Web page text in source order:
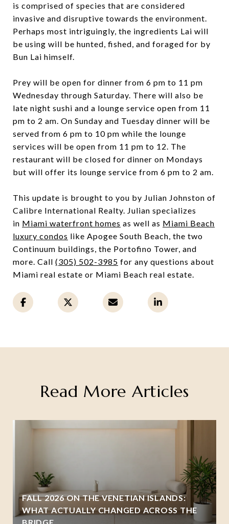
is comprised of species that are considered
invasive and disruptive towards the environment.
Perhaps most intriguingly, the ingredients Lai will
be using will be hunted, fished, and foraged for by
Bun Lai himself.
Prey will be open for dinner from 6 pm to 11 pm
Wednesday through Saturday. There will also be
late night sushi and a lounge service open from 11
pm to 2 am. On Sunday and Tuesday dinner will be
served from 6 pm to 10 pm while the lounge
services will be open from 11 pm to 12. The
restaurant will be closed for dinner on Mondays
but will offer its lounge service from 6 pm to 2 am.
This update is brought to you by Julian Johnston of
Calibre International Realty. Julian specializes
in Miami waterfront homes as well as Miami Beach
luxury condos like Apogee South Beach, the two
Continuum buildings, the Portofino Tower, and
more. Call (305) 502-3985 for any questions about
Miami real estate or Miami Beach real estate.
Read More Articles
FALL 2026 ON THE VENETIAN ISLANDS:
WHAT ACTUALLY CHANGED ACROSS THE